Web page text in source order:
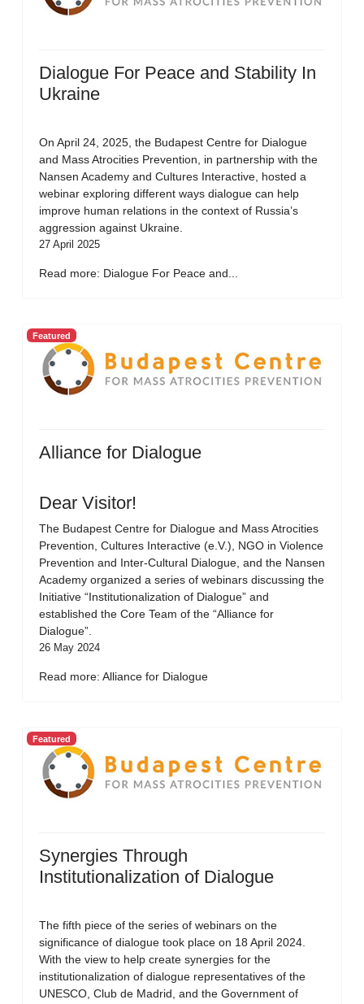
Dialogue For Peace and Stability In
Ukraine
On April 24, 2025, the Budapest Centre for Dialogue
and Mass Atrocities Prevention, in partnership with the
Nansen Academy and Cultures Interactive, hosted a
webinar exploring different ways dialogue can help
improve human relations in the context of Russia’s
aggression against Ukraine.
27 April 2025
Read more: Dialogue For Peace and...
Featured
Alliance for Dialogue
Dear Visitor!
The Budapest Centre for Dialogue and Mass Atrocities
Prevention, Cultures Interactive (e.V.), NGO in Violence
Prevention and Inter-Cultural Dialogue, and the Nansen
Academy organized a series of webinars discussing the
Initiative “Institutionalization of Dialogue” and
established the Core Team of the “Alliance for
Dialogue”.
26 May 2024
Read more: Alliance for Dialogue
Featured
Synergies Through
Institutionalization of Dialogue
The fifth piece of the series of webinars on the
significance of dialogue took place on 18 April 2024.
With the view to help create synergies for the
institutionalization of dialogue representatives of the
UNESCO, Club de Madrid, and the Government of